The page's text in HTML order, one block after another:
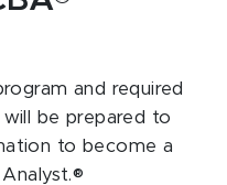
and required
be prepared to
to become a